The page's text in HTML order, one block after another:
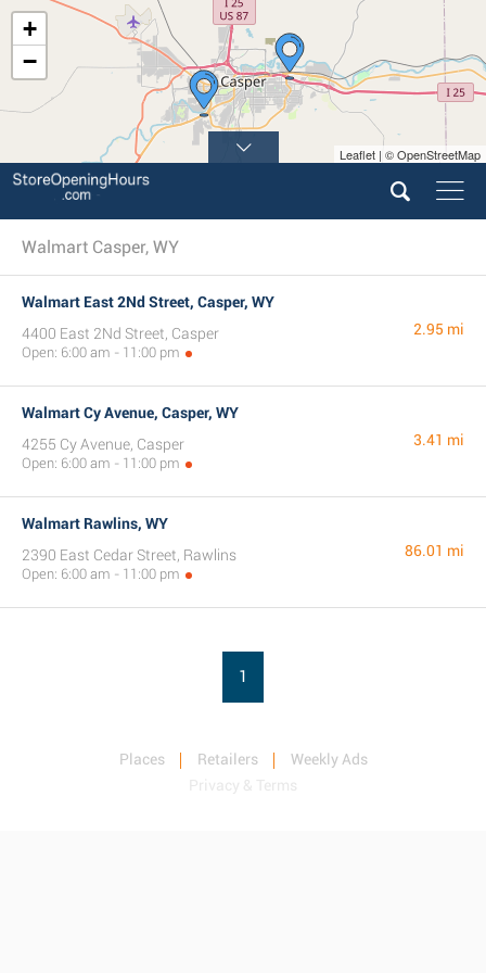
+
−
Leaflet | © OpenStreetMap
Walmart Casper, WY
Walmart East 2Nd Street, Casper, WY
4400 East 2Nd Street, Casper
Open: 6:00 am - 11:00 pm
2.95 mi
Walmart Cy Avenue, Casper, WY
4255 Cy Avenue, Casper
Open: 6:00 am - 11:00 pm
3.41 mi
Walmart Rawlins, WY
2390 East Cedar Street, Rawlins
Open: 6:00 am - 11:00 pm
86.01 mi
1
Places Retailers
Weekly Ads